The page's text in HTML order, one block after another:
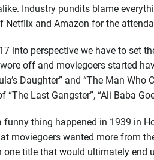
Industry pundits blame
Netflix and Amazon for the
into perspective we have to set
off and moviegoers started
Daughter” and “The Man
“The Last Gangster”, “Ali Baba
funny thing happened in 1939 in
moviegoers wanted more from
one title that would ultimately end